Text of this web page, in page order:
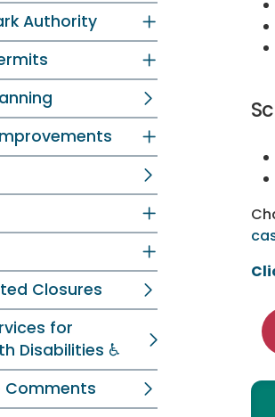
Authority
Closures
for
Disabilities ♿
Comments